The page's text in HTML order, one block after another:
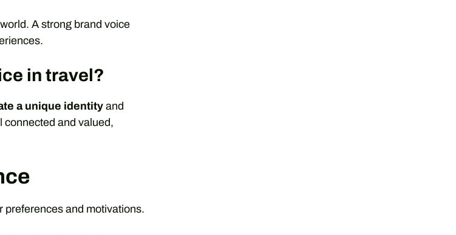
A strong brand voice
in travel?
a unique identity and
connected and valued,
preferences and motivations.